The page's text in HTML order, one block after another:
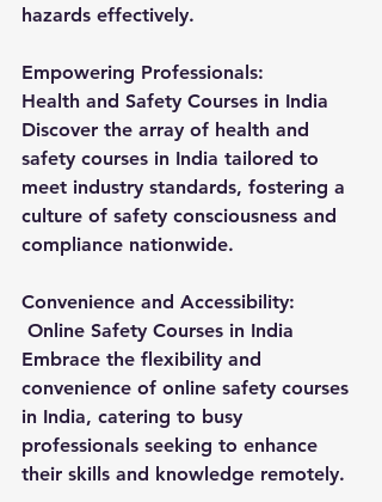
hazards effectively.
Empowering Professionals:
Health and Safety Courses in India
Discover the array of health and
safety courses in India tailored to
meet industry standards, fostering a
culture of safety consciousness and
compliance nationwide.
Convenience and Accessibility:
Online Safety Courses in India
Embrace the flexibility and
convenience of online safety courses
in India, catering to busy
professionals seeking to enhance
their skills and knowledge remotely.